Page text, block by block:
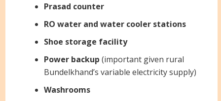
Prasad counter
RO water and water cooler stations
Shoe storage facility
Power backup (important given rural
Bundelkhand’s variable electricity supply)
Washrooms